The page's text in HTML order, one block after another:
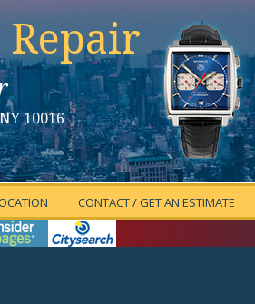
Repair
10016
CONTACT / GET AN ESTIMATE